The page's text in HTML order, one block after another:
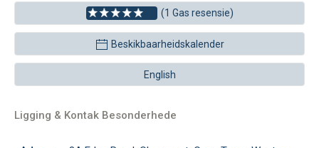
(1 Gas resensie)
Beskikbaarheidskalender
English
Ligging & Kontak Besonderhede